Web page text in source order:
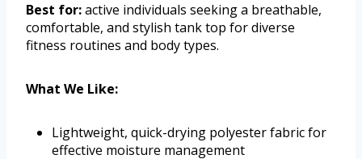
Best for:active individuals seeking a breathable,
comfortable, and stylish tank top for diverse
fitness routines and body types.
What We Like:
Lightweight, quick-drying polyester fabric for
effective moisture management